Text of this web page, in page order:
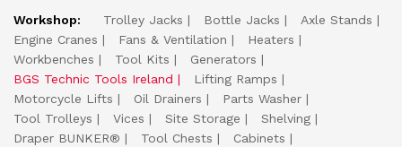
Workshop:
Trolley Jacks Bottle Jacks
Axle Stands
Engine Cranes
Fans & Ventilation
Heaters
Workbenches
Tool Kits
Generators
BGS Technic Tools Ireland
Lifting Ramps
Motorcycle Lifts
Oil Drainers
Parts Washer
Tool Trolleys
Vices Site Storage
Shelving
Draper BUNKER®
Tool Chests
Cabinets